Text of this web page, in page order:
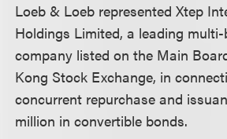
Loeb & Loeb represented Xtep
Holdings Limited, a leading
company listed on the Main
Kong Stock Exchange, in
concurrent repurchase and
million in convertible bonds.